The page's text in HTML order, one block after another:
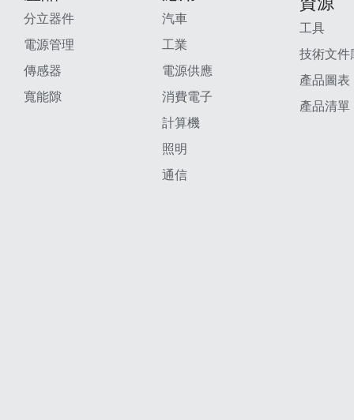
分立器件
電源管理
傳感器
寬能隙
汽車
工業
電源供應
消費電子
計算機
照明
通信
資源
工具
技術文件
產品圖表
產品清單